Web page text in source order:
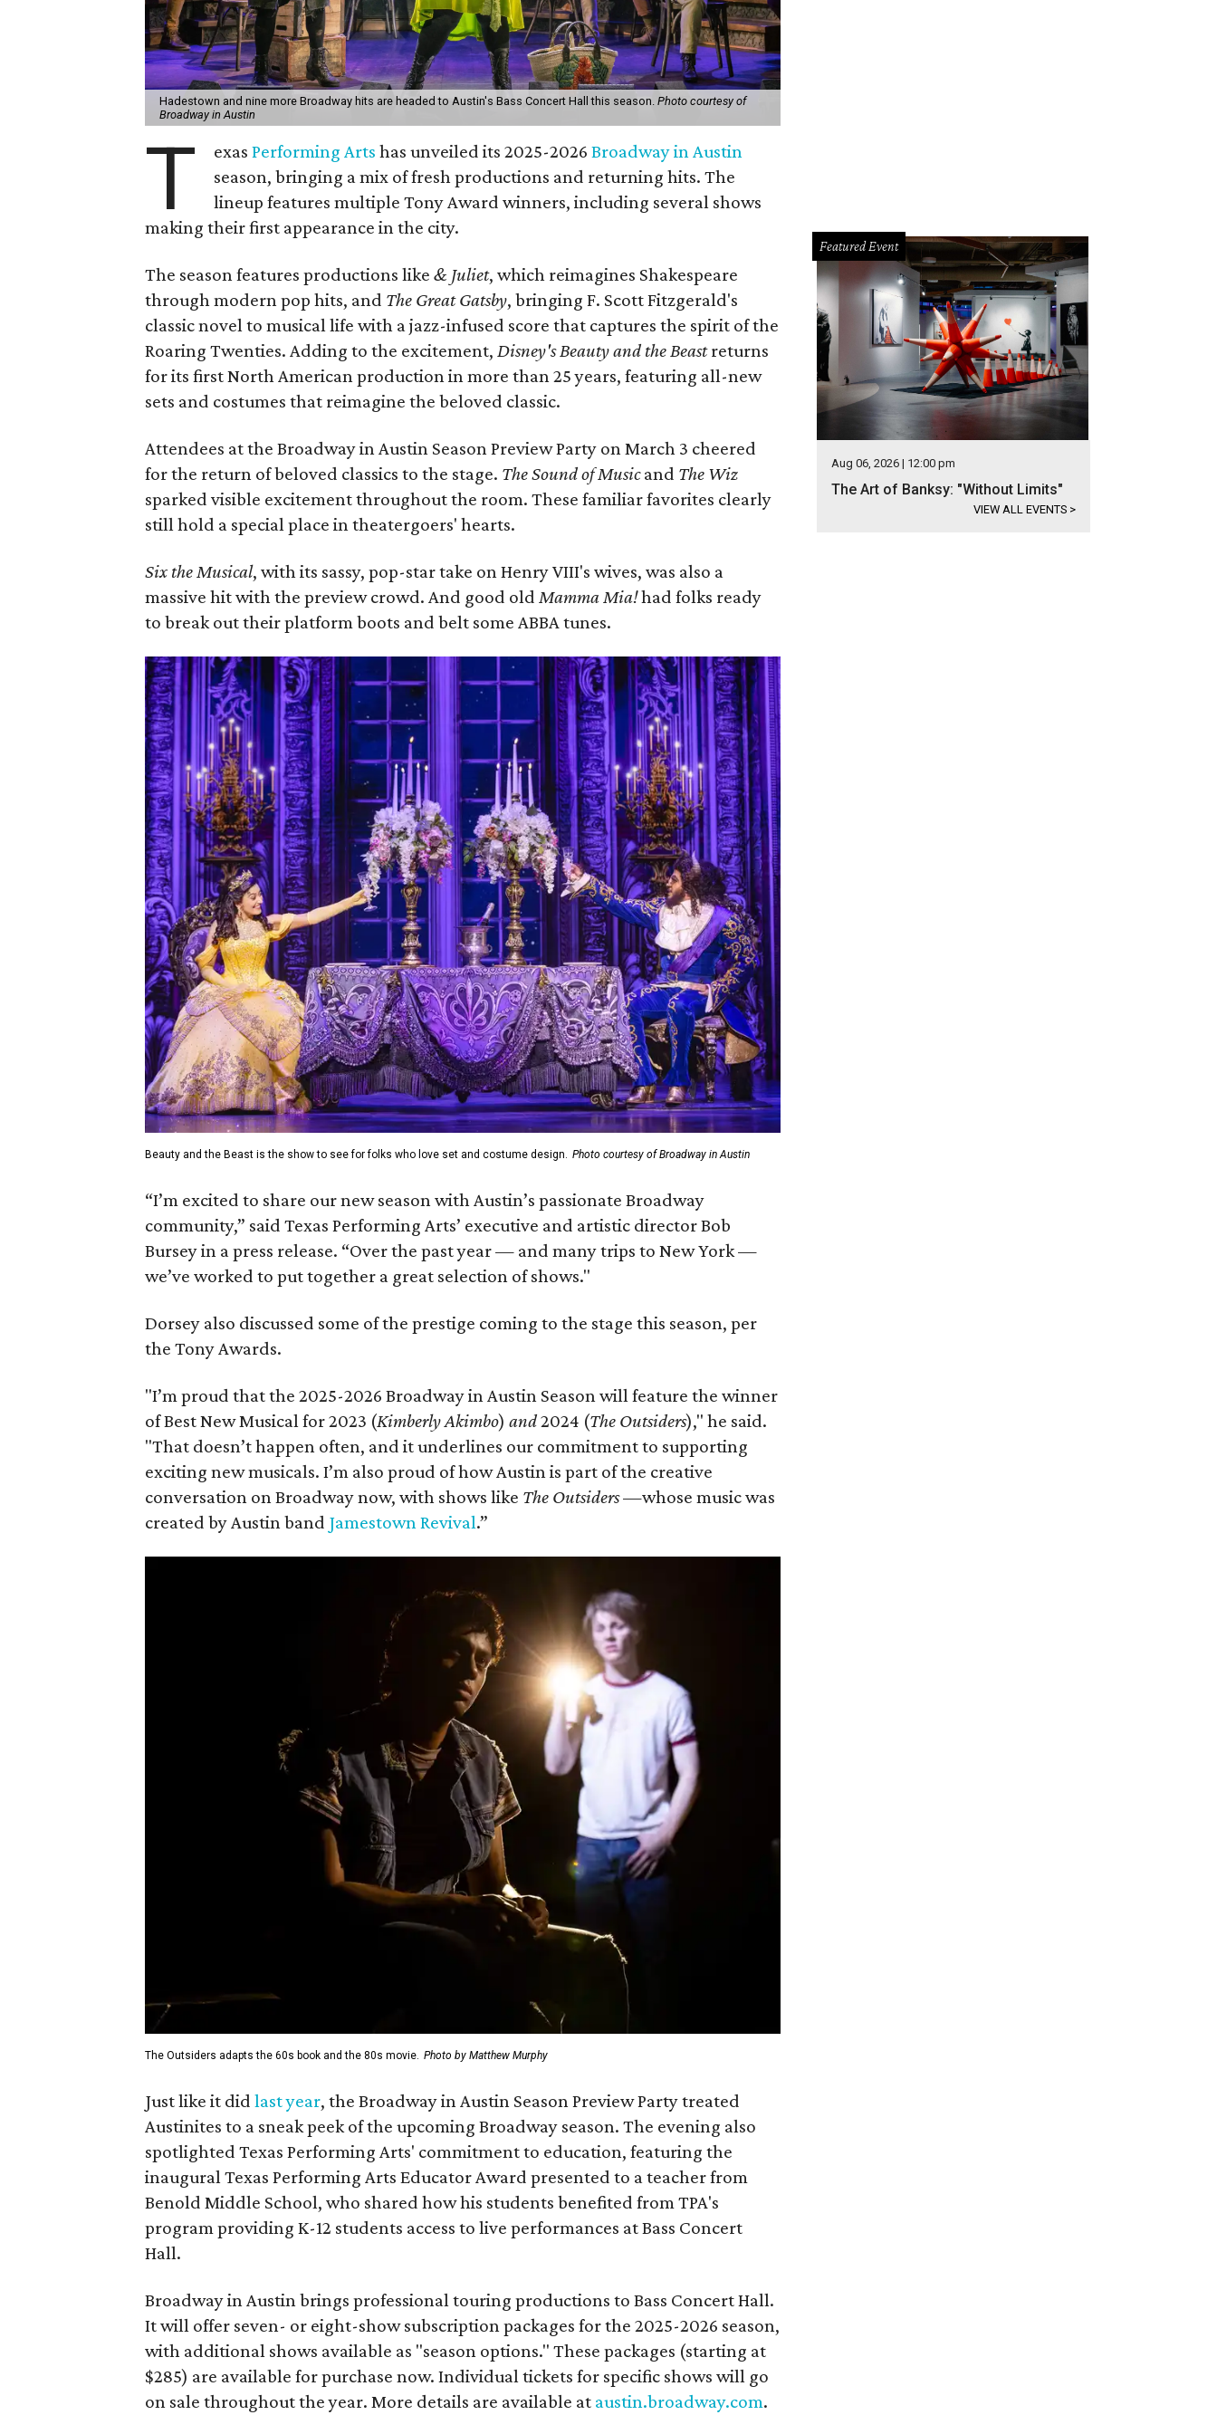
Hadestown and nine more Broadway hits are headed to Austin's Bass Concert Hall this season. Photo courtesy of
Broadway in Austin
T exasPerforming Arts has unveiled its 2025-2026Broadway in Austin
season, bringing a mix of fresh productions and returning hits. The
lineup features multiple Tony Award winners, including several shows
making their first appearance in the city.
The season features productions like & Juliet, which reimagines Shakespeare
through modern pop hits, and The Great Gatsby, bringing F. Scott Fitzgerald's
classic novel to musical life with a jazz-infused score that captures the spirit of the
Roaring Twenties. Adding to the excitement, Disney's Beauty and the Beastreturns
for its first North American production in more than 25 years, featuring all-new
sets and costumes that reimagine the beloved classic.
Attendees at the Broadway in Austin Season Preview Party on March 3 cheered
for the return of beloved classics to the stage. The Sound of Musicand The Wiz
sparked visible excitement throughout the room. These familiar favorites clearly
still hold a special place in theatergoers' hearts.
Six the Musical, with its sassy, pop-star take on Henry VIII's wives, was also a
massive hit with the preview crowd. And good old Mamma Mia!had folks ready
to break out their platform boots and belt some ABBA tunes.
Beauty and the Beast is the show to see for folks who love set and costume design. Photo courtesy of Broadway in Austin
“I’m excited to share our new season with Austin’s passionate Broadway
community,” said Texas Performing Arts’ executive and artistic director Bob
Bursey in a press release. “Over the past year — and many trips to New York —
we’ve worked to put together a great selection of shows."
Dorsey also discussed some of the prestige coming to the stage this season, per
the Tony Awards.
"I’m proud that the 2025-2026 Broadway in Austin Season will feature the winner
of Best New Musical for 2023 (Kimberly Akimbo) and2024 (The Outsiders)," he said.
"That doesn’t happen often, and it underlines our commitment to supporting
exciting new musicals. I’m also proud of how Austin is part of the creative
conversation on Broadway now, with shows like The Outsiders—whose music was
created by Austin band Jamestown Revival.”
The Outsiders adapts the 60s book and the 80s movie. Photo by Matthew Murphy
Just like it did last year, the Broadway in Austin Season Preview Party treated
Austinites to a sneak peek of the upcoming Broadway season. The evening also
spotlighted Texas Performing Arts' commitment to education, featuring the
inaugural Texas Performing Arts Educator Award presented to a teacher from
Benold Middle School, who shared how his students benefited from TPA's
program providing K-12 students access to live performances at Bass Concert
Hall.
Broadway in Austin brings professional touring productions to Bass Concert Hall.
It will offer seven- or eight-show subscription packages for the 2025-2026 season,
with additional shows available as "season options." These packages (starting at
$285) are available for purchase now. Individual tickets for specific shows will go
on sale throughout the year. More details are available at austin.broadway.com.
Featured Event
Aug 06, 2026 | 12:00 pm
The Art of Banksy: "Without Limits"
VIEW ALL EVENTS >